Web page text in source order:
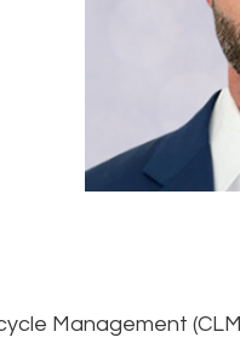
Management